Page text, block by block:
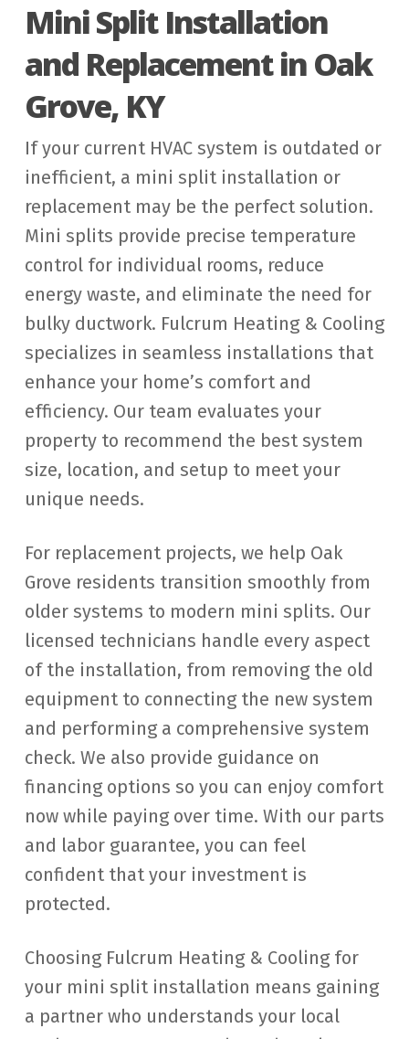
Mini Split Installation
and Replacement in Oak
Grove, KY
If your current HVAC system is outdated or
inefficient, a mini split installation or
replacement may be the perfect solution.
Mini splits provide precise temperature
control for individual rooms, reduce
energy waste, and eliminate the need for
bulky ductwork. Fulcrum Heating & Cooling
specializes in seamless installations that
enhance your home’s comfort and
efficiency. Our team evaluates your
property to recommend the best system
size, location, and setup to meet your
unique needs.
For replacement projects, we help Oak
Grove residents transition smoothly from
older systems to modern mini splits. Our
licensed technicians handle every aspect
of the installation, from removing the old
equipment to connecting the new system
and performing a comprehensive system
check. We also provide guidance on
financing options so you can enjoy comfort
now while paying over time. With our parts
and labor guarantee, you can feel
confident that your investment is
protected.
Choosing Fulcrum Heating & Cooling for
your mini split installation means gaining
a partner who understands your local